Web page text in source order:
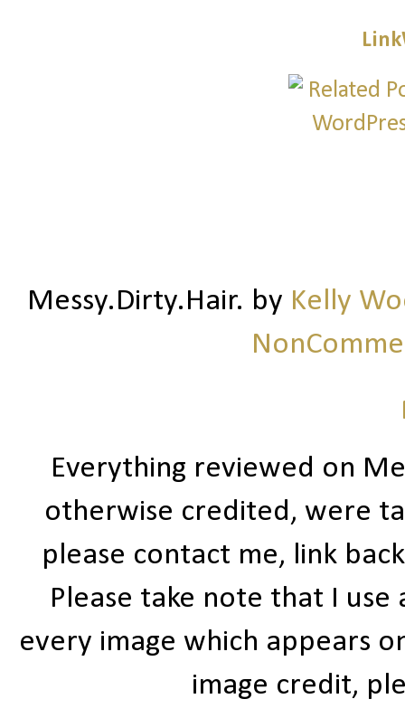
Messy.Dirty.Hair. by Kelly
Everything reviewed on
otherwise credited, were
please contact me, link
Please take note that I
every image which appears
image credit,